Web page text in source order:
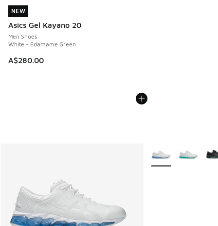
NEW
Asics Gel Kayano 20
Men Shoes
White - Edamame Green
A$280.00
NEW
More Colors